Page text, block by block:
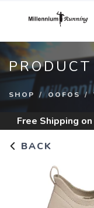
SHOP OOFOS
Free Shipping
BACK